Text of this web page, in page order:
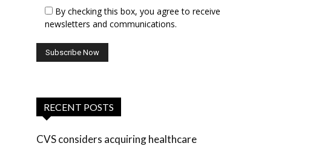
By checking this box, you agree to receive
newsletters and communications.
RECENT POSTS
CVS considers acquiring healthcare